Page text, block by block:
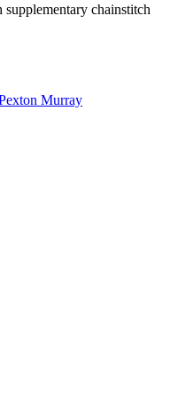
chainstitch
Murray